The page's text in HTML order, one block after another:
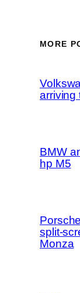
MORE
arriving
BMW
hp M5
split-
Monza